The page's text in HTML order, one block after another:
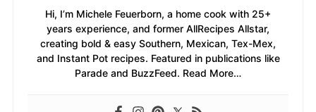
Hi, I’m Michele Feuerborn, a home cook with 25+
years experience, and former AllRecipes Allstar,
creating bold & easy Southern, Mexican, Tex-Mex,
and Instant Pot recipes. Featured in publications like
Parade and BuzzFeed. Read More…